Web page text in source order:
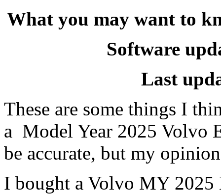
What you may want to
Software
Last
These are some things I
a Model Year 2025 Volvo
be accurate, but my
I bought a Volvo MY